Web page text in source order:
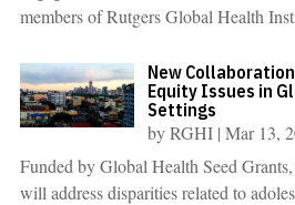
members of Rutgers Global Health
New
Equity Issues in
Settings
byRGHI |Mar 13,
Funded by Global Health Seed
will address disparities related to